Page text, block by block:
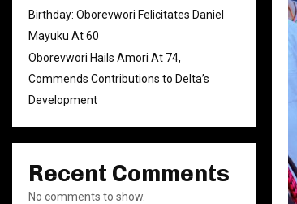
Birthday: Oborevwori Felicitates Daniel
Mayuku At 60
Oborevwori Hails Amori At 74,
Commends Contributions to Delta’s
Development
Recent Comments
No comments to show.